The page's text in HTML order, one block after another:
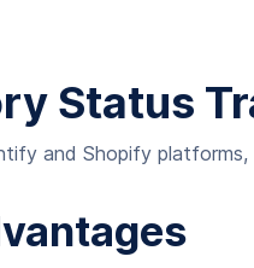
Status
and Shopify